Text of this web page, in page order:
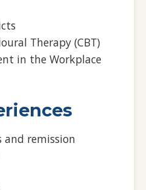
Therapy (CBT)
in the Workplace
and remission